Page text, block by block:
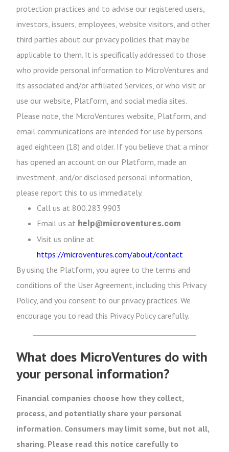
protection practices and to advise our registered users,
investors, issuers, employees, website visitors, and other
third parties about our privacy policies that may be
applicable to them. It is specifically addressed to those
who provide personal information to MicroVentures and
its associated and/or affiliated Services, or who visit or
use our website, Platform, and social media sites.
Please note, the MicroVentures website, Platform, and
email communications are intended for use by persons
aged eighteen (18) and older. If you believe that a minor
has opened an account on our Platform, made an
investment, and/or disclosed personal information,
please report this to us immediately.
Call us at 800.283.9903
Email us at help@microventures.com
Visit us online at
https://microventures.com/about/contact
By using the Platform, you agree to the terms and
conditions of the User Agreement, including this Privacy
Policy, and you consent to our privacy practices. We
encourage you to read this Privacy Policy carefully.
What does MicroVentures do with
your personal information?
Financial companies choose how they collect,
process, and potentially share your personal
information. Consumers may limit some, but not all,
sharing. Please read this notice carefully to